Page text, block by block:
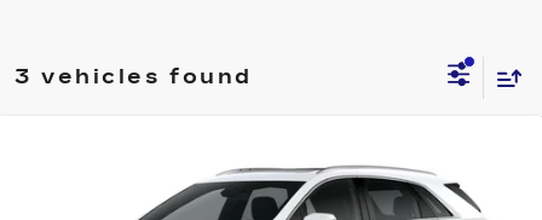
3 vehicles found
PREMIUM LUXURY
$63,739
TOTAL PRICE